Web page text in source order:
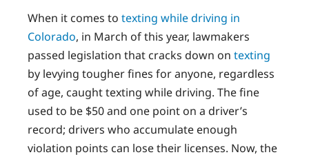
When it comes to texting while driving in
Colorado, in March of this year, lawmakers
passed legislation that cracks down on texting
by levying tougher fines for anyone, regardless
of age, caught texting while driving. The fine
used to be $50 and one point on a driver’s
record; drivers who accumulate enough
violation points can lose their licenses. Now, the